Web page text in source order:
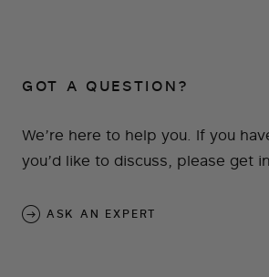
GOT A QUESTION?
We’re here to help you. If you
you’d like to discuss, please get
ASK AN EXPERT